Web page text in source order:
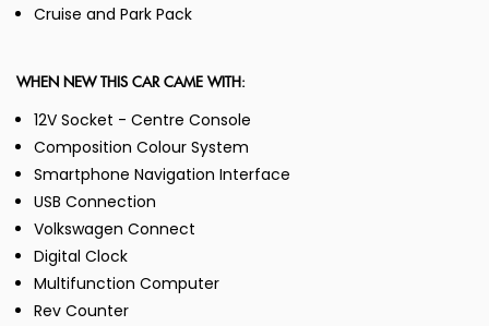
Cruise and Park Pack
WHEN NEW THIS CAR CAME WITH:
12V Socket - Centre Console
Composition Colour System
Smartphone Navigation Interface
USB Connection
Volkswagen Connect
Digital Clock
Multifunction Computer
Rev Counter